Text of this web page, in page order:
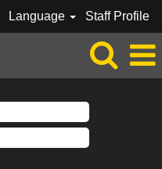
Language Staff Profile